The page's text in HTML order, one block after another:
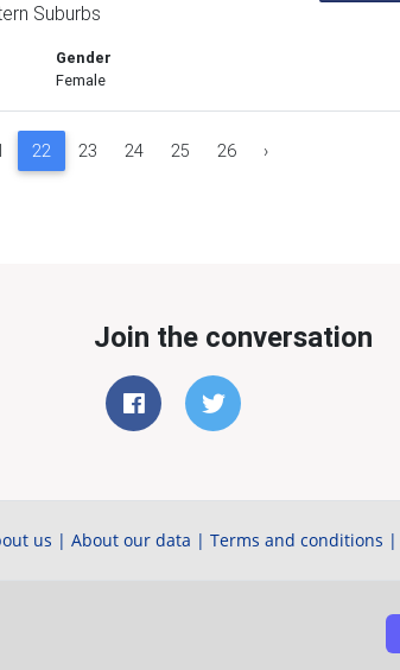
Suburbs
Gender
Female
22 23 24 25 26 ›
Join the conversation
us | About our data | Terms and conditions |